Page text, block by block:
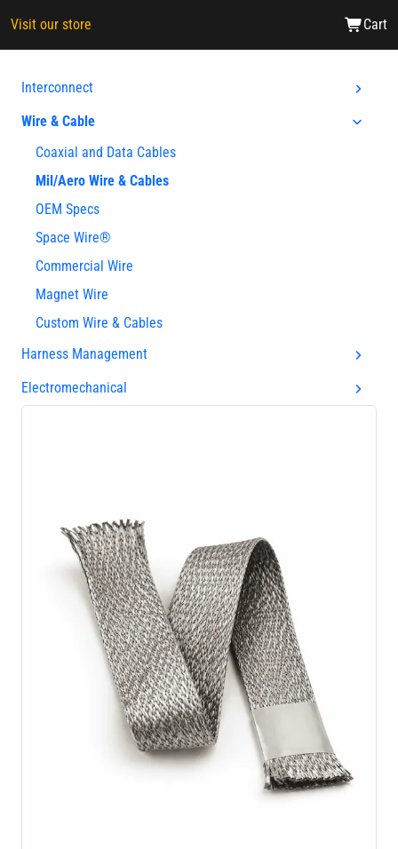
Visit our store Cart
Interconnect
Wire & Cable
Coaxial and Data Cables
Mil/Aero Wire & Cables
OEM Specs
Space Wire®
Commercial Wire
Magnet Wire
Custom Wire & Cables
Harness Management
Electromechanical